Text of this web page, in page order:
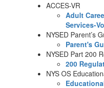
ACCES-VR
Adult
Services-
NYSED Parent’s
Parent's
NYSED Part 200
200
NYS OS